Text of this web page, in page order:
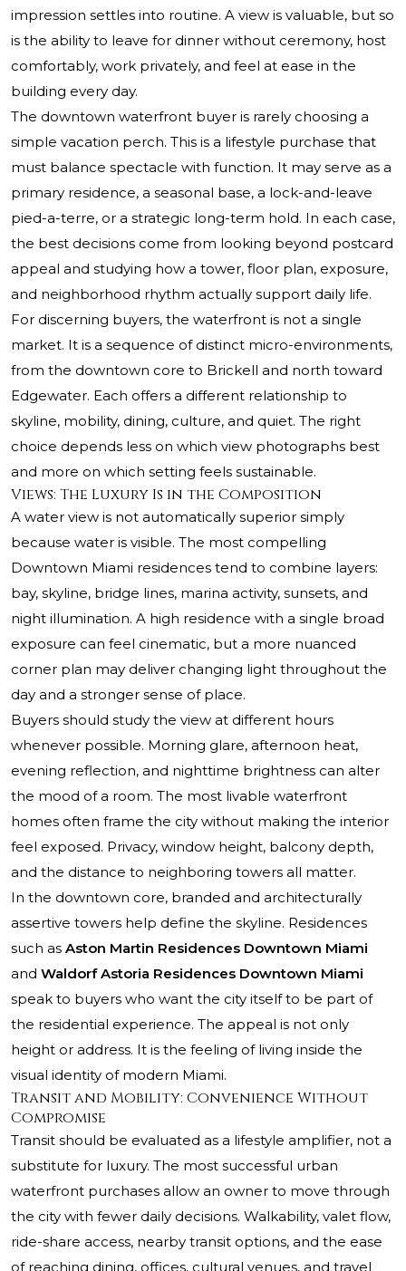
impression settles into routine. A view is valuable, but so
is the ability to leave for dinner without ceremony, host
comfortably, work privately, and feel at ease in the
building every day.
The downtown waterfront buyer is rarely choosing a
simple vacation perch. This is a lifestyle purchase that
must balance spectacle with function. It may serve as a
primary residence, a seasonal base, a lock-and-leave
pied-a-terre, or a strategic long-term hold. In each case,
the best decisions come from looking beyond postcard
appeal and studying how a tower, floor plan, exposure,
and neighborhood rhythm actually support daily life.
For discerning buyers, the waterfront is not a single
market. It is a sequence of distinct micro-environments,
from the downtown core to Brickell and north toward
Edgewater. Each offers a different relationship to
skyline, mobility, dining, culture, and quiet. The right
choice depends less on which view photographs best
and more on which setting feels sustainable.
Views: The Luxury Is in the Composition
A water view is not automatically superior simply
because water is visible. The most compelling
Downtown Miami residences tend to combine layers:
bay, skyline, bridge lines, marina activity, sunsets, and
night illumination. A high residence with a single broad
exposure can feel cinematic, but a more nuanced
corner plan may deliver changing light throughout the
day and a stronger sense of place.
Buyers should study the view at different hours
whenever possible. Morning glare, afternoon heat,
evening reflection, and nighttime brightness can alter
the mood of a room. The most livable waterfront
homes often frame the city without making the interior
feel exposed. Privacy, window height, balcony depth,
and the distance to neighboring towers all matter.
In the downtown core, branded and architecturally
assertive towers help define the skyline. Residences
such as Aston Martin Residences Downtown Miami
and Waldorf Astoria Residences Downtown Miami
speak to buyers who want the city itself to be part of
the residential experience. The appeal is not only
height or address. It is the feeling of living inside the
visual identity of modern Miami.
Transit and Mobility: Convenience Without
Compromise
Transit should be evaluated as a lifestyle amplifier, not a
substitute for luxury. The most successful urban
waterfront purchases allow an owner to move through
the city with fewer daily decisions. Walkability, valet flow,
ride-share access, nearby transit options, and the ease
of reaching dining, offices, cultural venues, and travel